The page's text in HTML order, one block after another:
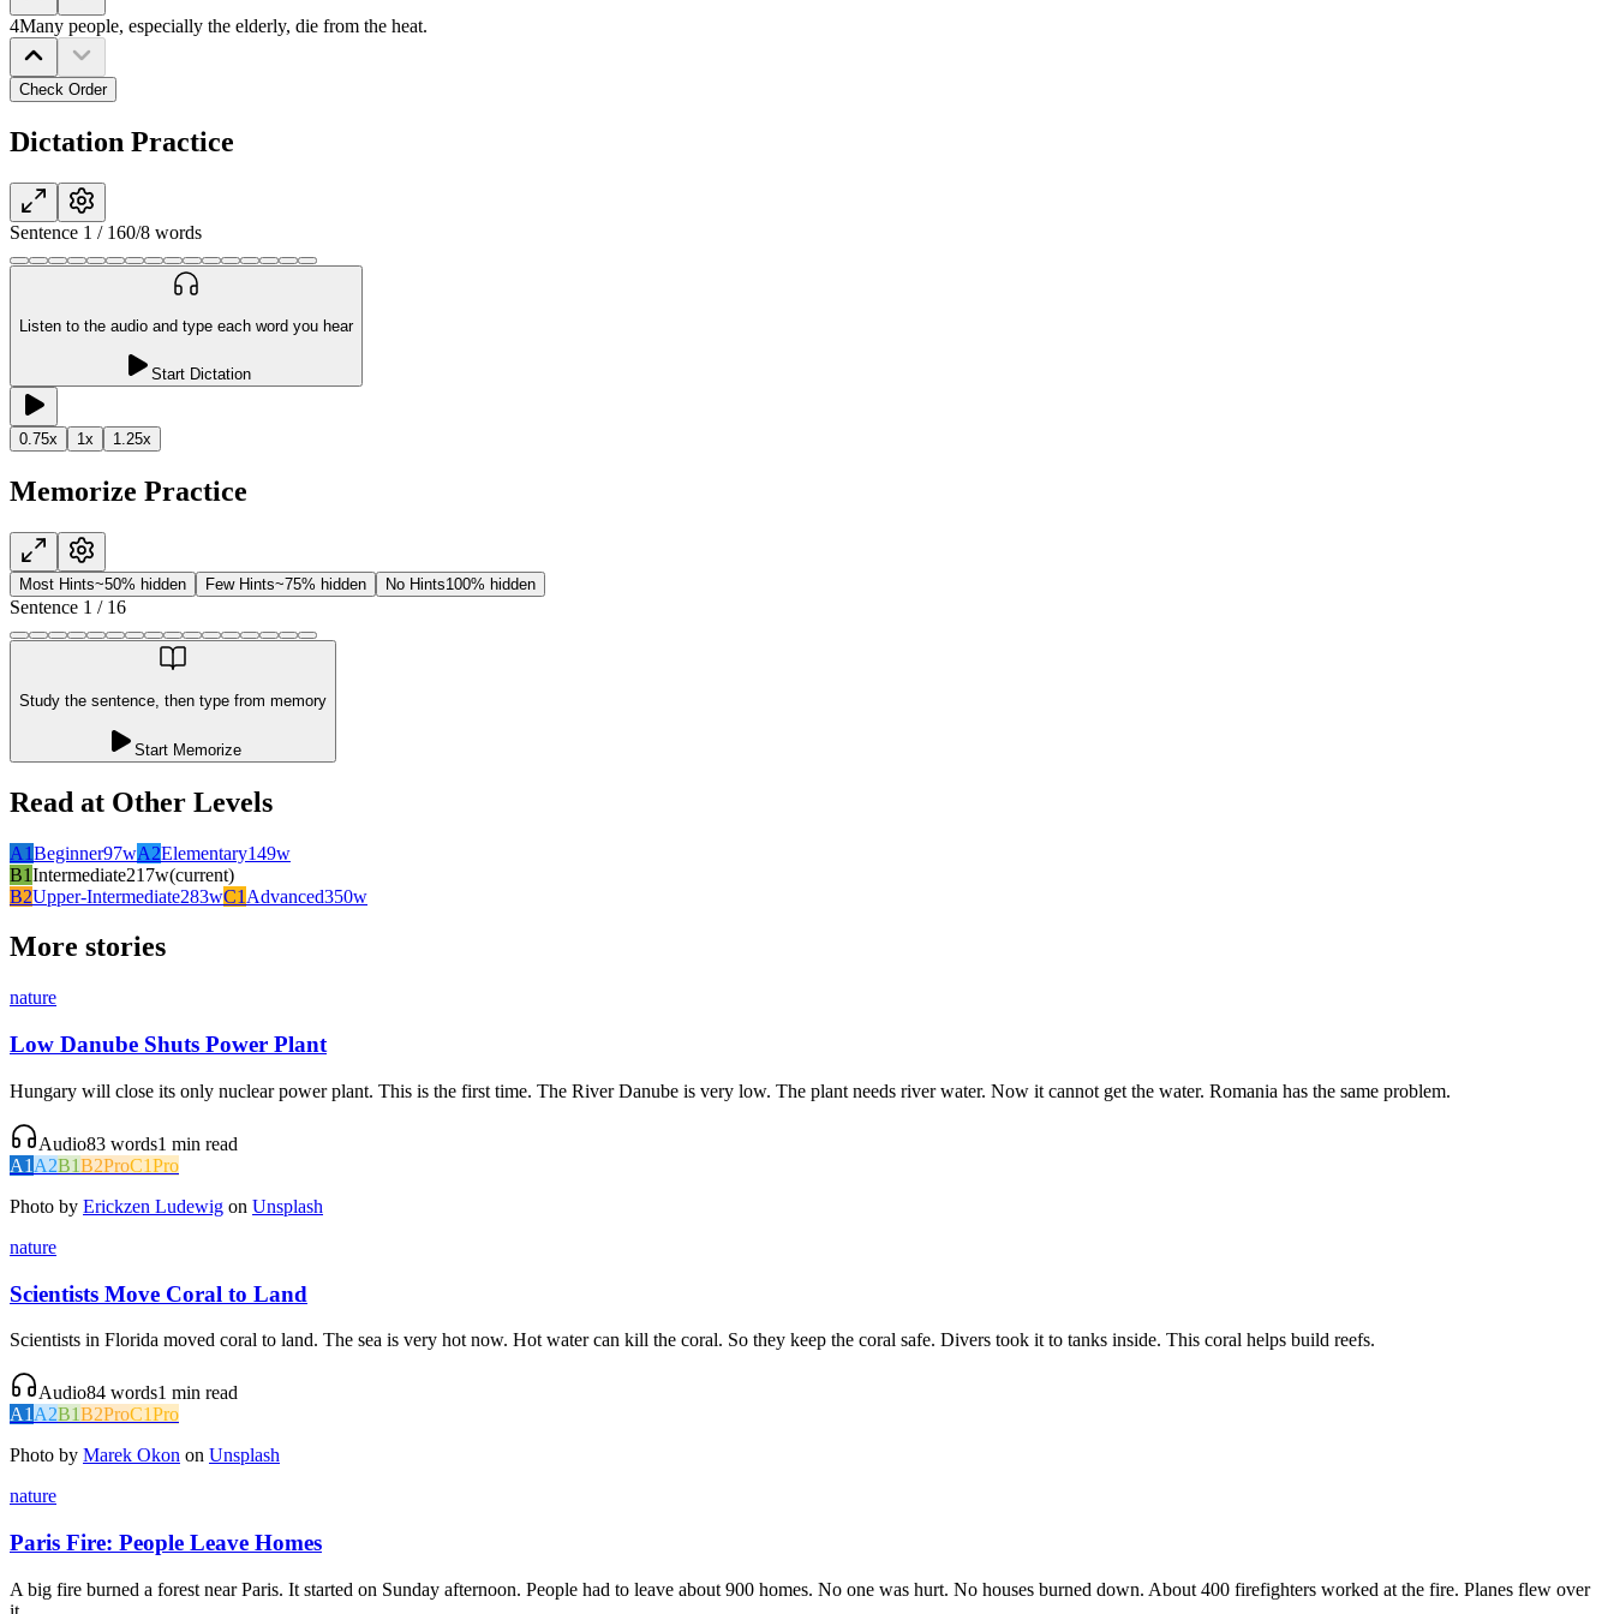
4Many people, especially the elderly, die from the heat.
Check Order
Dictation Practice
Sentence 1 / 160/8 words
Listen to the audio and type each word you hear
Start Dictation
0.75x 1x 1.25x
Memorize Practice
Most Hints~50% hidden Few Hints~75% hidden No Hints100% hidden
Sentence 1 / 16
Study the sentence, then type from memory
Start Memorize
Read at Other Levels
A1Beginner97wA2Elementary149w
B1Intermediate217w(current)
B2Upper-Intermediate283wC1 Advanced350w
More stories
nature
Low Danube Shuts Power Plant
Hungary will close its only nuclear power plant. This is the first time. The River Danube is very low. The plant needs river water. Now it cannot get the water. Romania has the same problem.
Audio83 words1 min read
A1 A2B1B2ProC1Pro
Photo by Erickzen Ludewig on Unsplash
nature
Scientists Move Coral to Land
Scientists in Florida moved coral to land. The sea is very hot now. Hot water can kill the coral. So they keep the coral safe. Divers took it to tanks inside. This coral helps build reefs.
Audio84 words1 min read
A1 A2B1B2ProC1Pro
Photo by Marek Okon on Unsplash
nature
Paris Fire: People Leave Homes
A big fire burned a forest near Paris. It started on Sunday afternoon. People had to leave about 900 homes. No one was hurt. No houses burned down. About 400 firefighters worked at the fire. Planes flew over